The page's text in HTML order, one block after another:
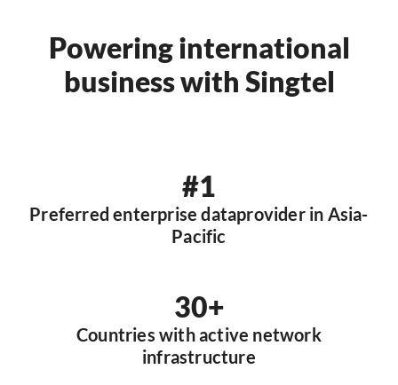
Powering international
business with Singtel
#1
Preferred enterprise dataprovider in Asia-
Pacific
30+
Countries with active network
infrastructure